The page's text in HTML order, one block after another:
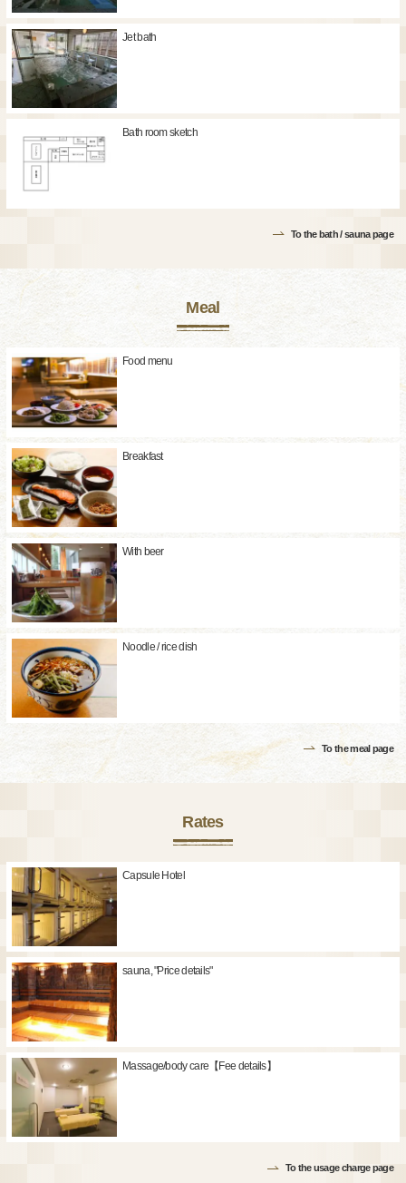
Jet bath
Bath room sketch
To the bath / sauna page
Meal
Food menu
Breakfast
With beer
Noodle / rice dish
To the meal page
Rates
Capsule Hotel
sauna, "Price details"
Massage/body care【Fee details】
To the usage charge page